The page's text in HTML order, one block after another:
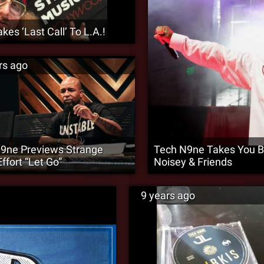
‘Last Call’ To L.A.!
ago
Previews Strange
“Let Go”
Tech N9ne Takes You
Noisey & Friends
9 years ago